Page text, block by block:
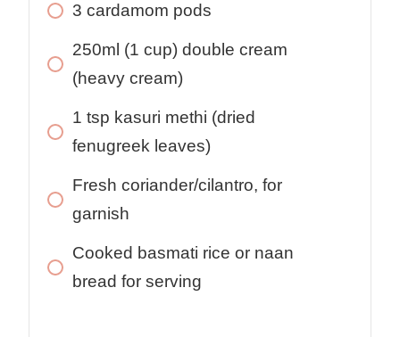
3 cardamom pods
250ml (1 cup) double cream
(heavy cream)
1 tsp kasuri methi (dried
fenugreek leaves)
Fresh coriander/cilantro, for
garnish
Cooked basmati rice or naan
bread for serving